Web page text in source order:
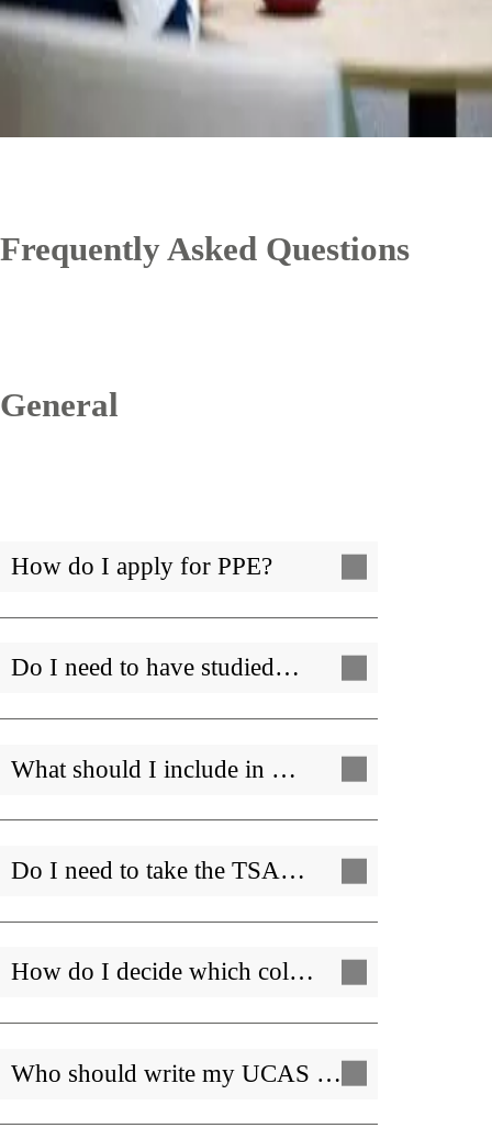
Frequently Asked Questions
General
How do I apply for PPE?
Do I need to have studied…
What should I include in …
Do I need to take the TSA…
How do I decide which col…
Who should write my UCAS …